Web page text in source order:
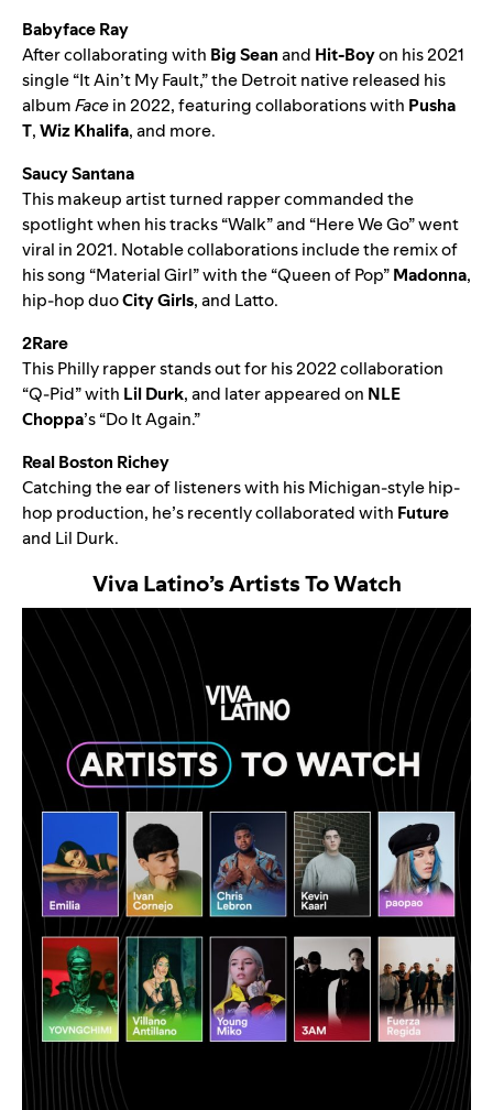
Babyface Ray
After collaborating with Big Seanand Hit-Boyon his 2021
single “It Ain’t My Fault,” the Detroit native released his
albumFacein 2022, featuring collaborations with Pusha
T,Wiz Khalifa, and more.
Saucy Santana
This makeup artist turned rapper commanded the
spotlight when his tracks “Walk” and “Here We Go” went
viral in 2021. Notable collaborations include theremix of
his song “Material Girl”with the “Queen of Pop”Madonna,
hip-hop duoCity Girls, and Latto.
2Rare
This Philly rapper stands out for his 2022 collaboration
“Q-Pid” with Lil Durk, and later appeared on NLE
Choppa’s“Do It Again.”
Real Boston Richey
Catching the ear of listeners with his Michigan-style hip-
hop production, he’s recently collaborated with Future
and Lil Durk.
Viva Latino’sArtists To Watch